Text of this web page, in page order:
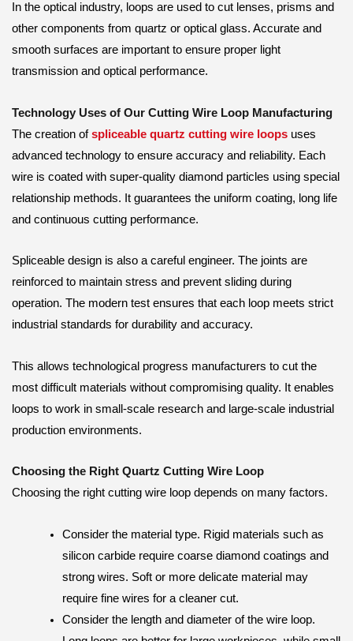
In the optical industry, loops are used to cut lenses, prisms and
other components from quartz or optical glass. Accurate and
smooth surfaces are important to ensure proper light
transmission and optical performance.
Technology Uses of Our Cutting Wire Loop Manufacturing
The creation ofspliceable quartz cutting wire loops uses
advanced technology to ensure accuracy and reliability. Each
wire is coated with super-quality diamond particles using special
relationship methods. It guarantees the uniform coating, long life
and continuous cutting performance.
Spliceable design is also a careful engineer. The joints are
reinforced to maintain stress and prevent sliding during
operation. The modern test ensures that each loop meets strict
industrial standards for durability and accuracy.
This allows technological progress manufacturers to cut the
most difficult materials without compromising quality. It enables
loops to work in small-scale research and large-scale industrial
production environments.
Choosing the Right Quartz Cutting Wire Loop
Choosing the right cutting wire loop depends on many factors.
Consider the material type. Rigid materials such as
silicon carbide require coarse diamond coatings and
strong wires. Soft or more delicate material may
require fine wires for a cleaner cut.
Consider the length and diameter of the wire loop.